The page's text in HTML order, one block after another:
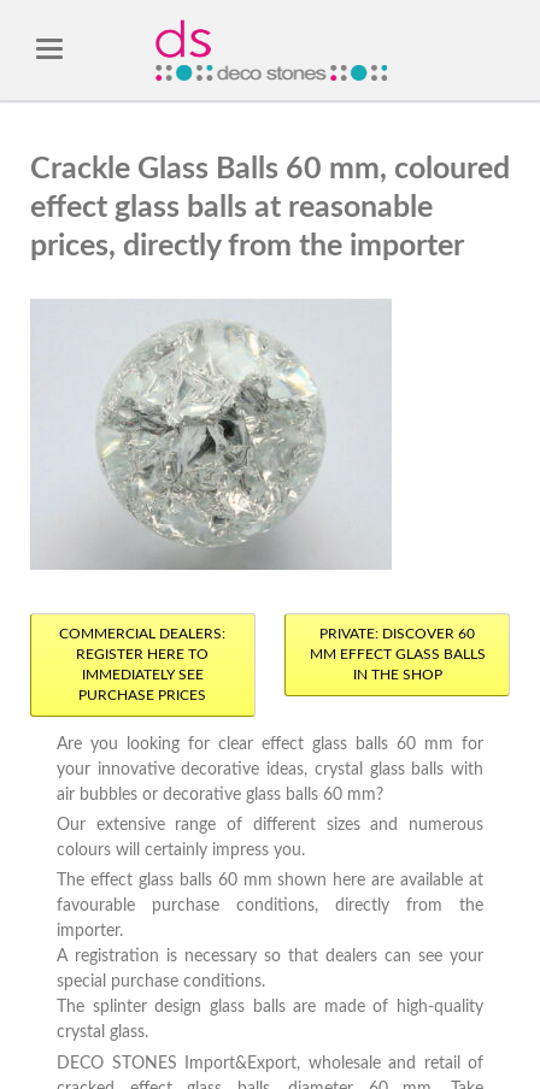
Crackle Glass Balls 60 mm, coloured
effect glass balls at reasonable
prices, directly from the importer
COMMERCIAL DEALERS:
REGISTER HERE TO
IMMEDIATELY SEE
PURCHASE PRICES
PRIVATE: DISCOVER 60
MM EFFECT GLASS BALLS
IN THE SHOP
Are you looking for clear effect glass balls 60 mm for
your innovative decorative ideas, crystal glass balls with
air bubbles or decorative glass balls 60 mm?
Our extensive range of different sizes and numerous
colours will certainly impress you.
The effect glass balls 60 mm shown here are available at
favourable purchase conditions, directly from the
importer.
A registration is necessary so that dealers can see your
special purchase conditions.
The splinter design glass balls are made of high-quality
crystal glass.
DECO STONES Import&Export, wholesale and retail of